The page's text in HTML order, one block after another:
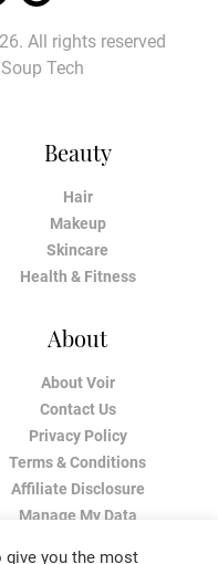
Beauty
Hair
Makeup
Skincare
Health & Fitness
About
About Voir
Contact Us
Privacy Policy
Terms & Conditions
Affiliate Disclosure
Manage My Data
All rights reserved
Tech
give you the most